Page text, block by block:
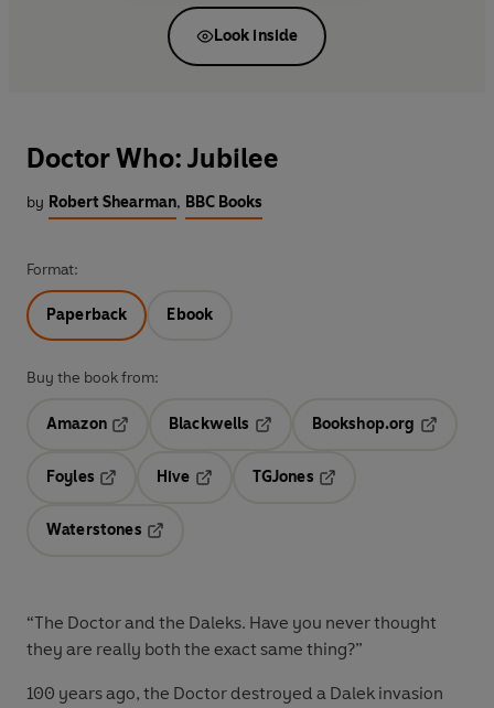
Look inside
Doctor Who: Jubilee
by Robert Shearman, BBC Books
Format:
Paperback Ebook
Buy the book from:
Amazon
Blackwells
Bookshop.org
Foyles
Hive
TGJones
Waterstones
“The Doctor and the Daleks. Have you never thought
they are really both the exact same thing?”
100 years ago, the Doctor destroyed a Dalek invasion